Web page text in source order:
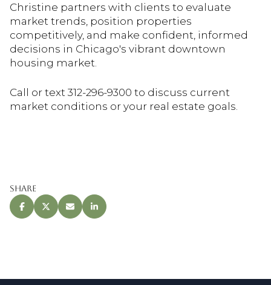
Christine partners with clients to evaluate
market trends, position properties
competitively, and make confident, informed
decisions in Chicago's vibrant downtown
housing market.
Call or text 312-296-9300 to discuss current
market conditions or your real estate goals.
Share